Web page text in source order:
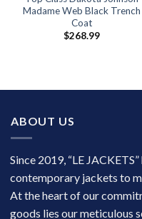
Madame Web Black Trench
Coat
$268.99
ABOUT US
Since 2019, “LE
contemporary jackets to
At the heart of our
goods lies our meticulous